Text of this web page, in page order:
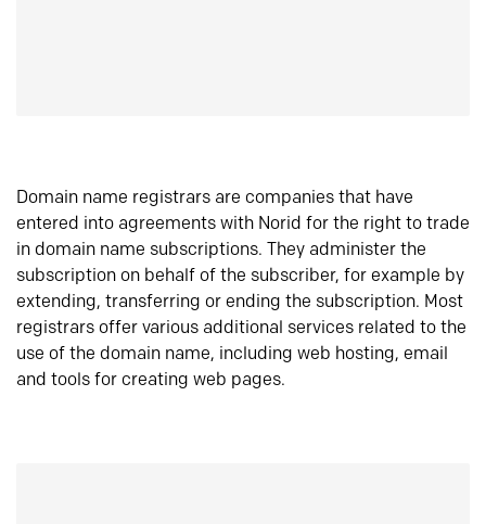
Domain name registrars are companies that have
entered into agreements with Norid for the right to trade
in domain name subscriptions. They administer the
subscription on behalf of the subscriber, for example by
extending, transferring or ending the subscription. Most
registrars offer various additional services related to the
use of the domain name, including web hosting, email
and tools for creating web pages.